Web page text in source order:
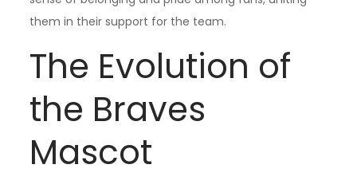
them in their support for the team.
The Evolution of
the Braves
Mascot